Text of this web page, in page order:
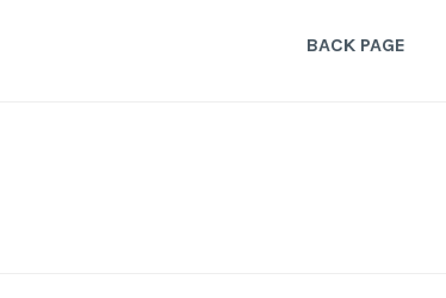
BACK PAGE